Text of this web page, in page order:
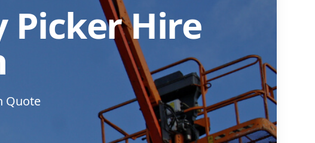
Picker Hire
Quote